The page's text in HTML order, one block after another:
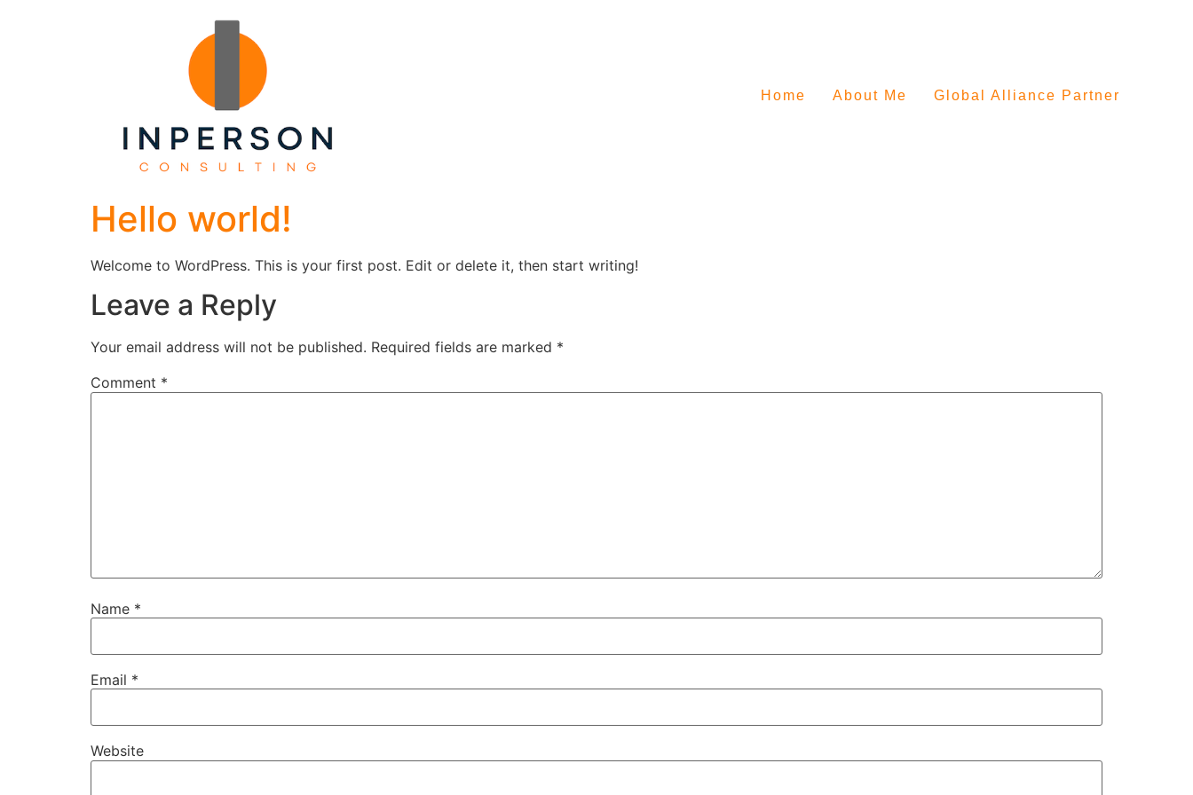
Home About Me Global Alliance Partner
Hello world!
Welcome to WordPress. This is your first post. Edit or delete it, then start writing!
Leave a Reply
Your email address will not be published. Required fields are marked *
Comment *
Name *
Email *
Website